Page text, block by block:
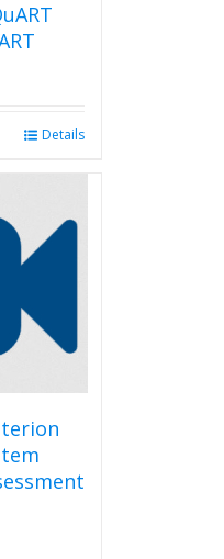
Details